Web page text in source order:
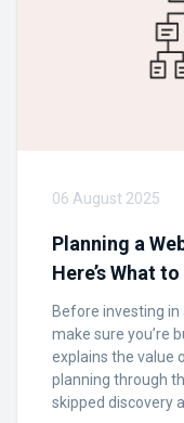
06 August 2025
Planning a
Here’s What
Before investing
make sure you’re
explains the value
planning through
skipped discovery